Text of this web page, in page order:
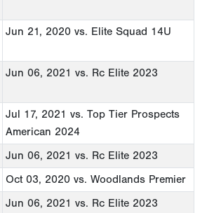
Jun 21, 2020 vs. Elite Squad 14U
Jun 06, 2021 vs. Rc Elite 2023
Jul 17, 2021 vs. Top Tier Prospects
American 2024
Jun 06, 2021 vs. Rc Elite 2023
Oct 03, 2020 vs. Woodlands Premier
Jun 06, 2021 vs. Rc Elite 2023